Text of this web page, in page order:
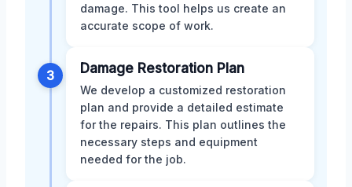
damage. This tool helps us create an
accurate scope of work.
3 Damage Restoration Plan
We develop a customized restoration
plan and provide a detailed estimate
for the repairs. This plan outlines the
necessary steps and equipment
needed for the job.